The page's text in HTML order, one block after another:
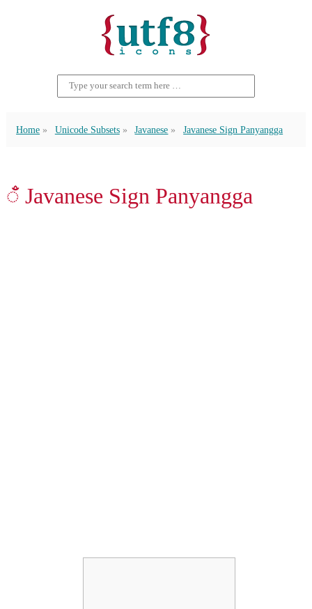
Home Unicode Subsets Javanese Javanese Sign Panyangga
ꦀ Javanese Sign Panyangga